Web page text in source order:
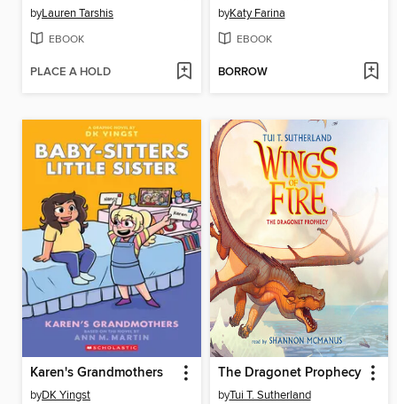
byLauren Tarshis
EBOOK
PLACE A HOLD
byKaty Farina
EBOOK
BORROW
Karen's Grandmothers
byDK Yingst
The Dragonet Prophecy
byTui T. Sutherland